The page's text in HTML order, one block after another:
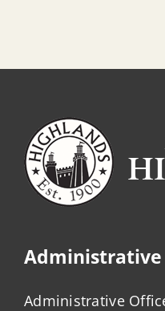
Administrative
Administrative